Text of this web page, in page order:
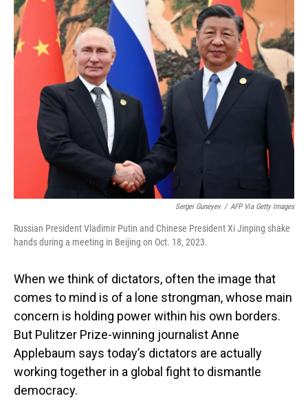
k
n
Sergei Guneyev / AFP Via Getty Images
Russian President Vladimir Putin and Chinese President Xi Jinping shake
hands during a meeting in Beijing on Oct. 18, 2023.
When we think of dictators, often the image that
comes to mind is of a lone strongman, whose main
concern is holding power within his own borders.
But Pulitzer Prize-winning journalist Anne
Applebaum says today’s dictators are actually
working together in a global fight to dismantle
democracy.